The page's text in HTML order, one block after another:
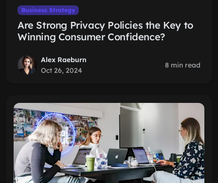
Business Strategy
Are Strong Privacy Policies the Key to
Winning Consumer Confidence?
Alex Raeburn
Oct 26, 2024
8 min read